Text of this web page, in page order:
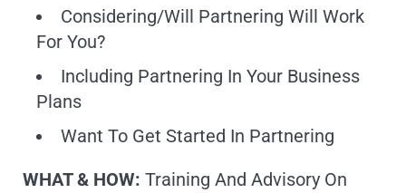
Considering/Will Partnering Will Work
For You?
Including Partnering In Your Business
Plans
Want To Get Started In Partnering
WHAT & HOW: Training And Advisory On